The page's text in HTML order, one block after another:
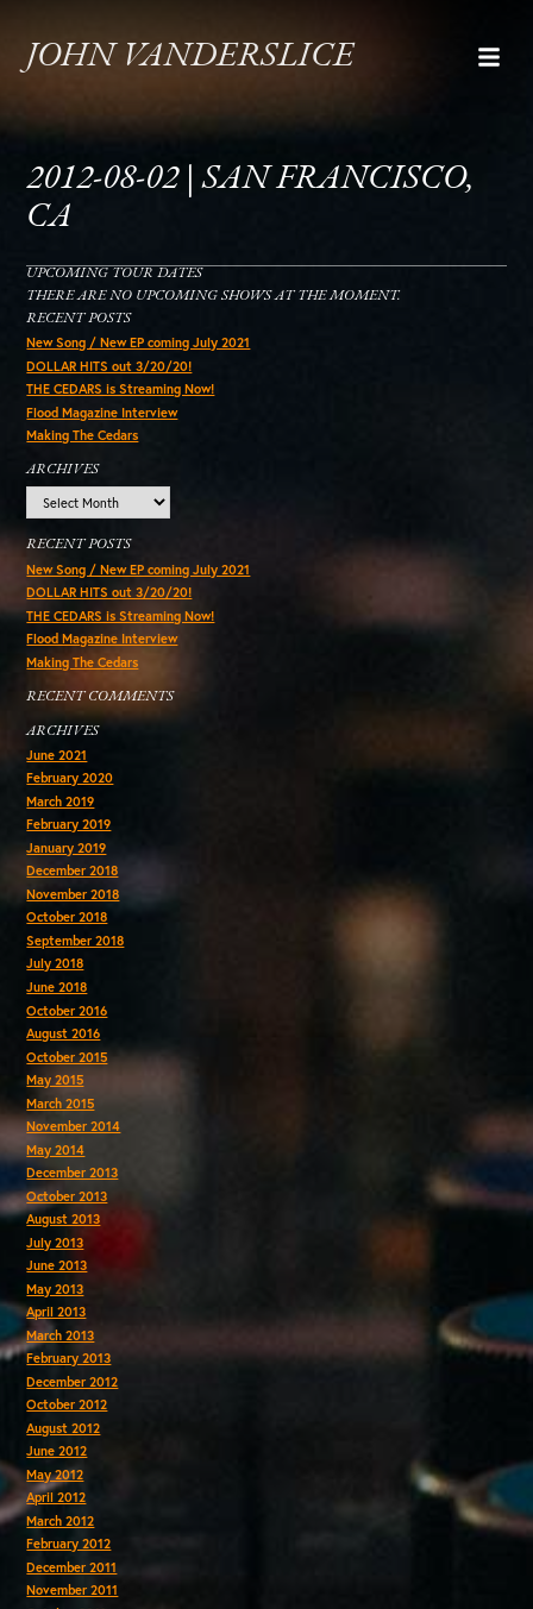
JOHN VANDERSLICE
2012-08-02 | SAN FRANCISCO,
CA
UPCOMING TOUR DATES
THERE ARE NO UPCOMING SHOWS AT THE MOMENT.
RECENT POSTS
New Song / New EP coming July 2021
DOLLAR HITS out 3/20/20!
THE CEDARS is Streaming Now!
Flood Magazine Interview
Making The Cedars
ARCHIVES
RECENT POSTS
New Song / New EP coming July 2021
DOLLAR HITS out 3/20/20!
THE CEDARS is Streaming Now!
Flood Magazine Interview
Making The Cedars
RECENT COMMENTS
ARCHIVES
June 2021
February 2020
March 2019
February 2019
January 2019
December 2018
November 2018
October 2018
September 2018
July 2018
June 2018
October 2016
August 2016
October 2015
May 2015
March 2015
November 2014
May 2014
December 2013
October 2013
August 2013
July 2013
June 2013
May 2013
April 2013
March 2013
February 2013
December 2012
October 2012
August 2012
June 2012
May 2012
April 2012
March 2012
February 2012
December 2011
November 2011